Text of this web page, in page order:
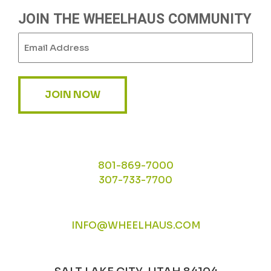
JOIN THE WHEELHAUS COMMUNITY
JOIN NOW
801-869-7000
307-733-7700
INFO@WHEELHAUS.COM